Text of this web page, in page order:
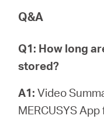
Q&A
Q1: How long
stored?
A1: Video
MERCUSYS